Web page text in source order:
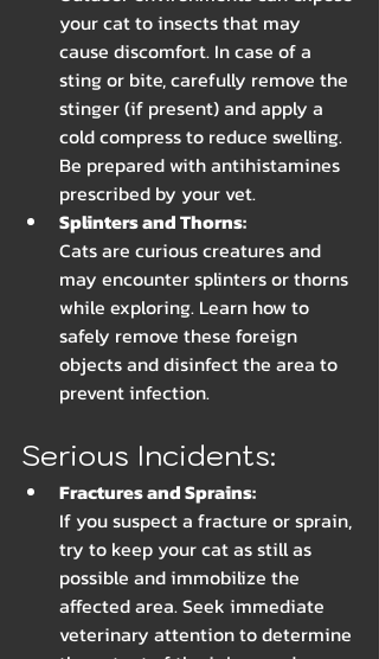
your cat to insects that may
cause discomfort. In case of a
sting or bite, carefully remove the
stinger (if present) and apply a
cold compress to reduce swelling.
Be prepared with antihistamines
prescribed by your vet.
Splinters and Thorns:
Cats are curious creatures and
may encounter splinters or thorns
while exploring. Learn how to
safely remove these foreign
objects and disinfect the area to
prevent infection.
Serious Incidents:
Fractures and Sprains:
If you suspect a fracture or sprain,
try to keep your cat as still as
possible and immobilize the
affected area. Seek immediate
veterinary attention to determine